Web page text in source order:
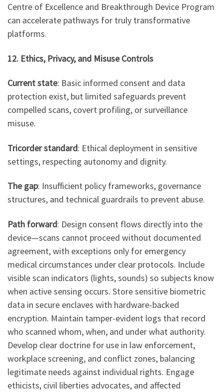
Centre of Excellence and Breakthrough Device Program
can accelerate pathways for truly transformative
platforms.
12. Ethics, Privacy, and Misuse Controls
Current state: Basic informed consent and data
protection exist, but limited safeguards prevent
compelled scans, covert profiling, or surveillance
misuse.
Tricorder standard: Ethical deployment in sensitive
settings, respecting autonomy and dignity.
The gap: Insufficient policy frameworks, governance
structures, and technical guardrails to prevent abuse.
Path forward: Design consent flows directly into the
device—scans cannot proceed without documented
agreement, with exceptions only for emergency
medical circumstances under clear protocols. Include
visible scan indicators (lights, sounds) so subjects know
when active sensing occurs. Store sensitive biometric
data in secure enclaves with hardware-backed
encryption. Maintain tamper-evident logs that record
who scanned whom, when, and under what authority.
Develop clear doctrine for use in law enforcement,
workplace screening, and conflict zones, balancing
legitimate needs against individual rights. Engage
ethicists, civil liberties advocates, and affected